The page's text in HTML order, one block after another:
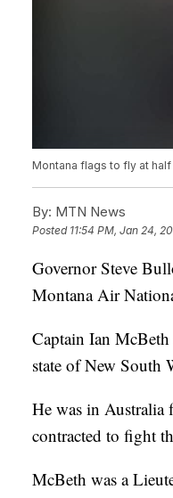
Montana flags to fly at
By: MTN News
Posted 11:54 PM, Jan 24,
Governor Steve
Montana Air
Captain Ian
state of New South
He was in
contracted to fight
McBeth was a